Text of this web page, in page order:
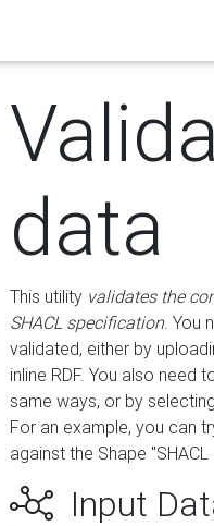
data
This utility validates the
SHACL specification. You
validated, either by
inline RDF. You also need
same ways, or by
For an example, you can
against the Shape
Input